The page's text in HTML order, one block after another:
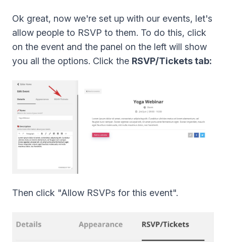
Ok great, now we're set up with our events, let's
allow people to RSVP to them. To do this, click
on the event and the panel on the left will show
you all the options. Click the RSVP/Tickets tab:
Then click "Allow RSVPs for this event".